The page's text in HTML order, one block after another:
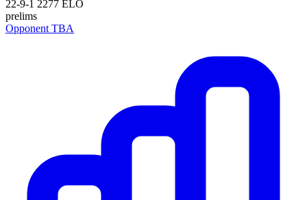
22-9-1 2277 ELO
prelims
Opponent TBA